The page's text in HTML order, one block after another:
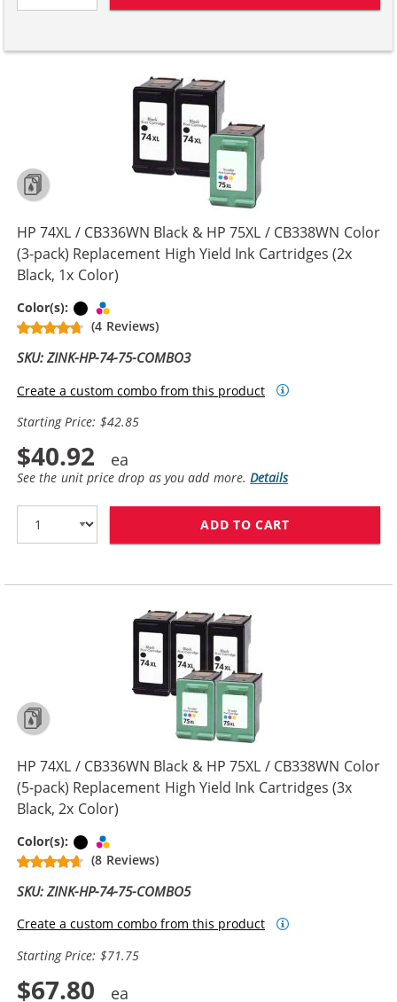
HP 74XL / CB336WN Black & HP 75XL / CB338WN Color
(3-pack) Replacement High Yield Ink Cartridges (2x
Black, 1x Color)
Color(s): Black
(4 Reviews)
SKU: ZINK-HP-74-75-COMBO3
Create a custom combo from this product
Starting Price: $42.85
$40.92
See the unit price drop as you add more.Details
ADD TO CART
HP 74XL / CB336WN Black & HP 75XL / CB338WN Color
(5-pack) Replacement High Yield Ink Cartridges (3x
Black, 2x Color)
Color(s): Black
(8 Reviews)
SKU: ZINK-HP-74-75-COMBO5
Create a custom combo from this product
Starting Price: $71.75
$67.80